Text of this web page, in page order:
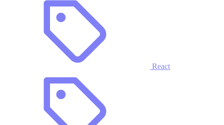
React